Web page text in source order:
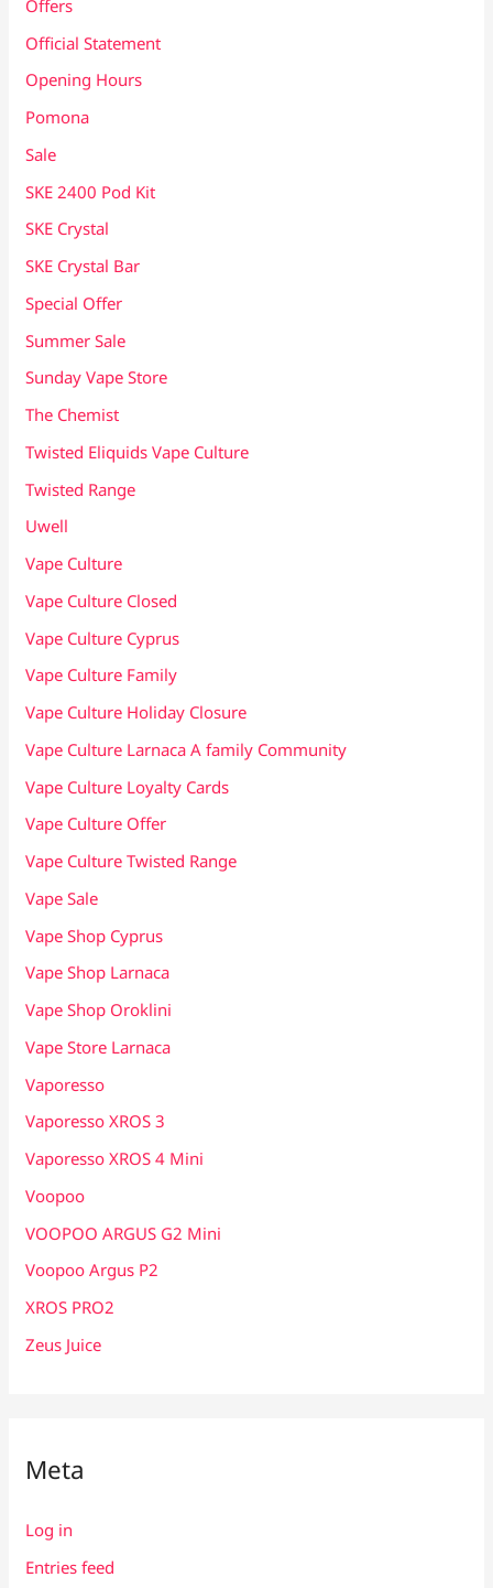
Offers
Official Statement
Opening Hours
Pomona
Sale
SKE 2400 Pod Kit
SKE Crystal
SKE Crystal Bar
Special Offer
Summer Sale
Sunday Vape Store
The Chemist
Twisted Eliquids Vape Culture
Twisted Range
Uwell
Vape Culture
Vape Culture Closed
Vape Culture Cyprus
Vape Culture Family
Vape Culture Holiday Closure
Vape Culture Larnaca A family Community
Vape Culture Loyalty Cards
Vape Culture Offer
Vape Culture Twisted Range
Vape Sale
Vape Shop Cyprus
Vape Shop Larnaca
Vape Shop Oroklini
Vape Store Larnaca
Vaporesso
Vaporesso XROS 3
Vaporesso XROS 4 Mini
Voopoo
VOOPOO ARGUS G2 Mini
Voopoo Argus P2
XROS PRO2
Zeus Juice
Meta
Log in
Entries feed